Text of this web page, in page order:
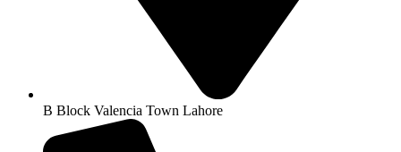
B Block Valencia Town Lahore